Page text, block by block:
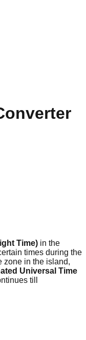
Time) in the
times during the
zone in the island,
Universal Time
till